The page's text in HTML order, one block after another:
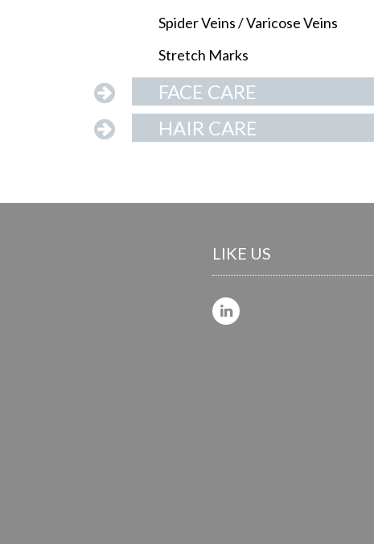
Spider Veins / Varicose Veins
Stretch Marks
FACE CARE
HAIR CARE
LIKE US